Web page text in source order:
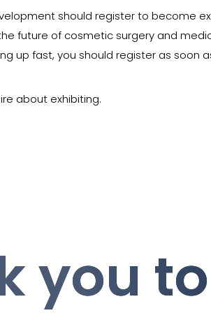
should register to become
future of cosmetic surgery and
up fast, you should register as soon
about exhibiting.
you